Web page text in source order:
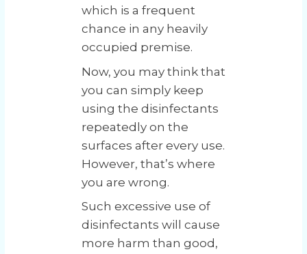
which is a frequent
chance in any heavily
occupied premise.
Now, you may think that
you can simply keep
using the disinfectants
repeatedly on the
surfaces after every use.
However, that’s where
you are wrong.
Such excessive use of
disinfectants will cause
more harm than good,